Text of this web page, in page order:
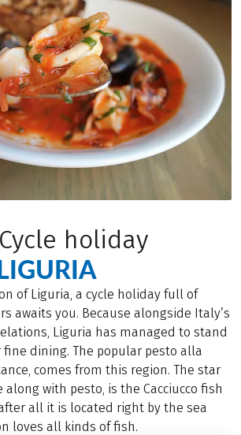
holiday
of Liguria, a cycle holiday full of
awaits you. Because alongside Italy’s
Liguria has managed to stand
fine dining. The popular pesto alla
comes from this region. The star
with pesto, is the Cacciucco fish
all it is located right by the sea
loves all kinds of fish.